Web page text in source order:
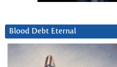
Blood Debt Eternal